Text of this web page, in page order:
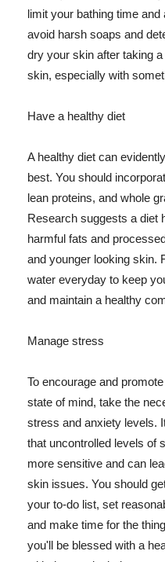
limit your bathing time
avoid harsh soaps and
dry your skin after taking
skin, especially with
Have a healthy diet
A healthy diet can
best. You should
lean proteins, and whole
Research suggests a diet
harmful fats and
and younger looking skin.
water everyday to keep
and maintain a healthy
Manage stress
To encourage and
state of mind, take the
stress and anxiety levels.
that uncontrolled levels of
more sensitive and can
skin issues. You should
your to-do list, set
and make time for the
you'll be blessed with a